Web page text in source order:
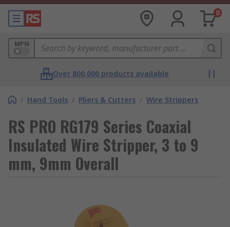
0
MPN
Over 800,000 products available
/ Hand Tools / Pliers & Cutters / Wire Strippers
RS PRO RG179 Series Coaxial
Insulated Wire Stripper, 3 to 9
mm, 9mm Overall